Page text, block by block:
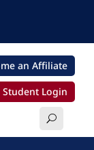
an Affiliate
Student Login